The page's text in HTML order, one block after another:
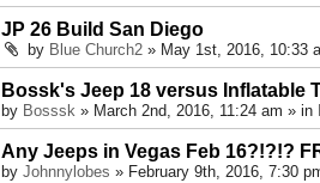
JP 26 Build San Diego
by Blue Church2 » May 1st, 2016, 10:33
Bossk's Jeep 18 versus Inflatable
by Bosssk » March 2nd, 2016, 11:24 am » in
Any Jeeps in Vegas Feb 16?!?!?
by Johnnylobes » February 9th, 2016, 7:30